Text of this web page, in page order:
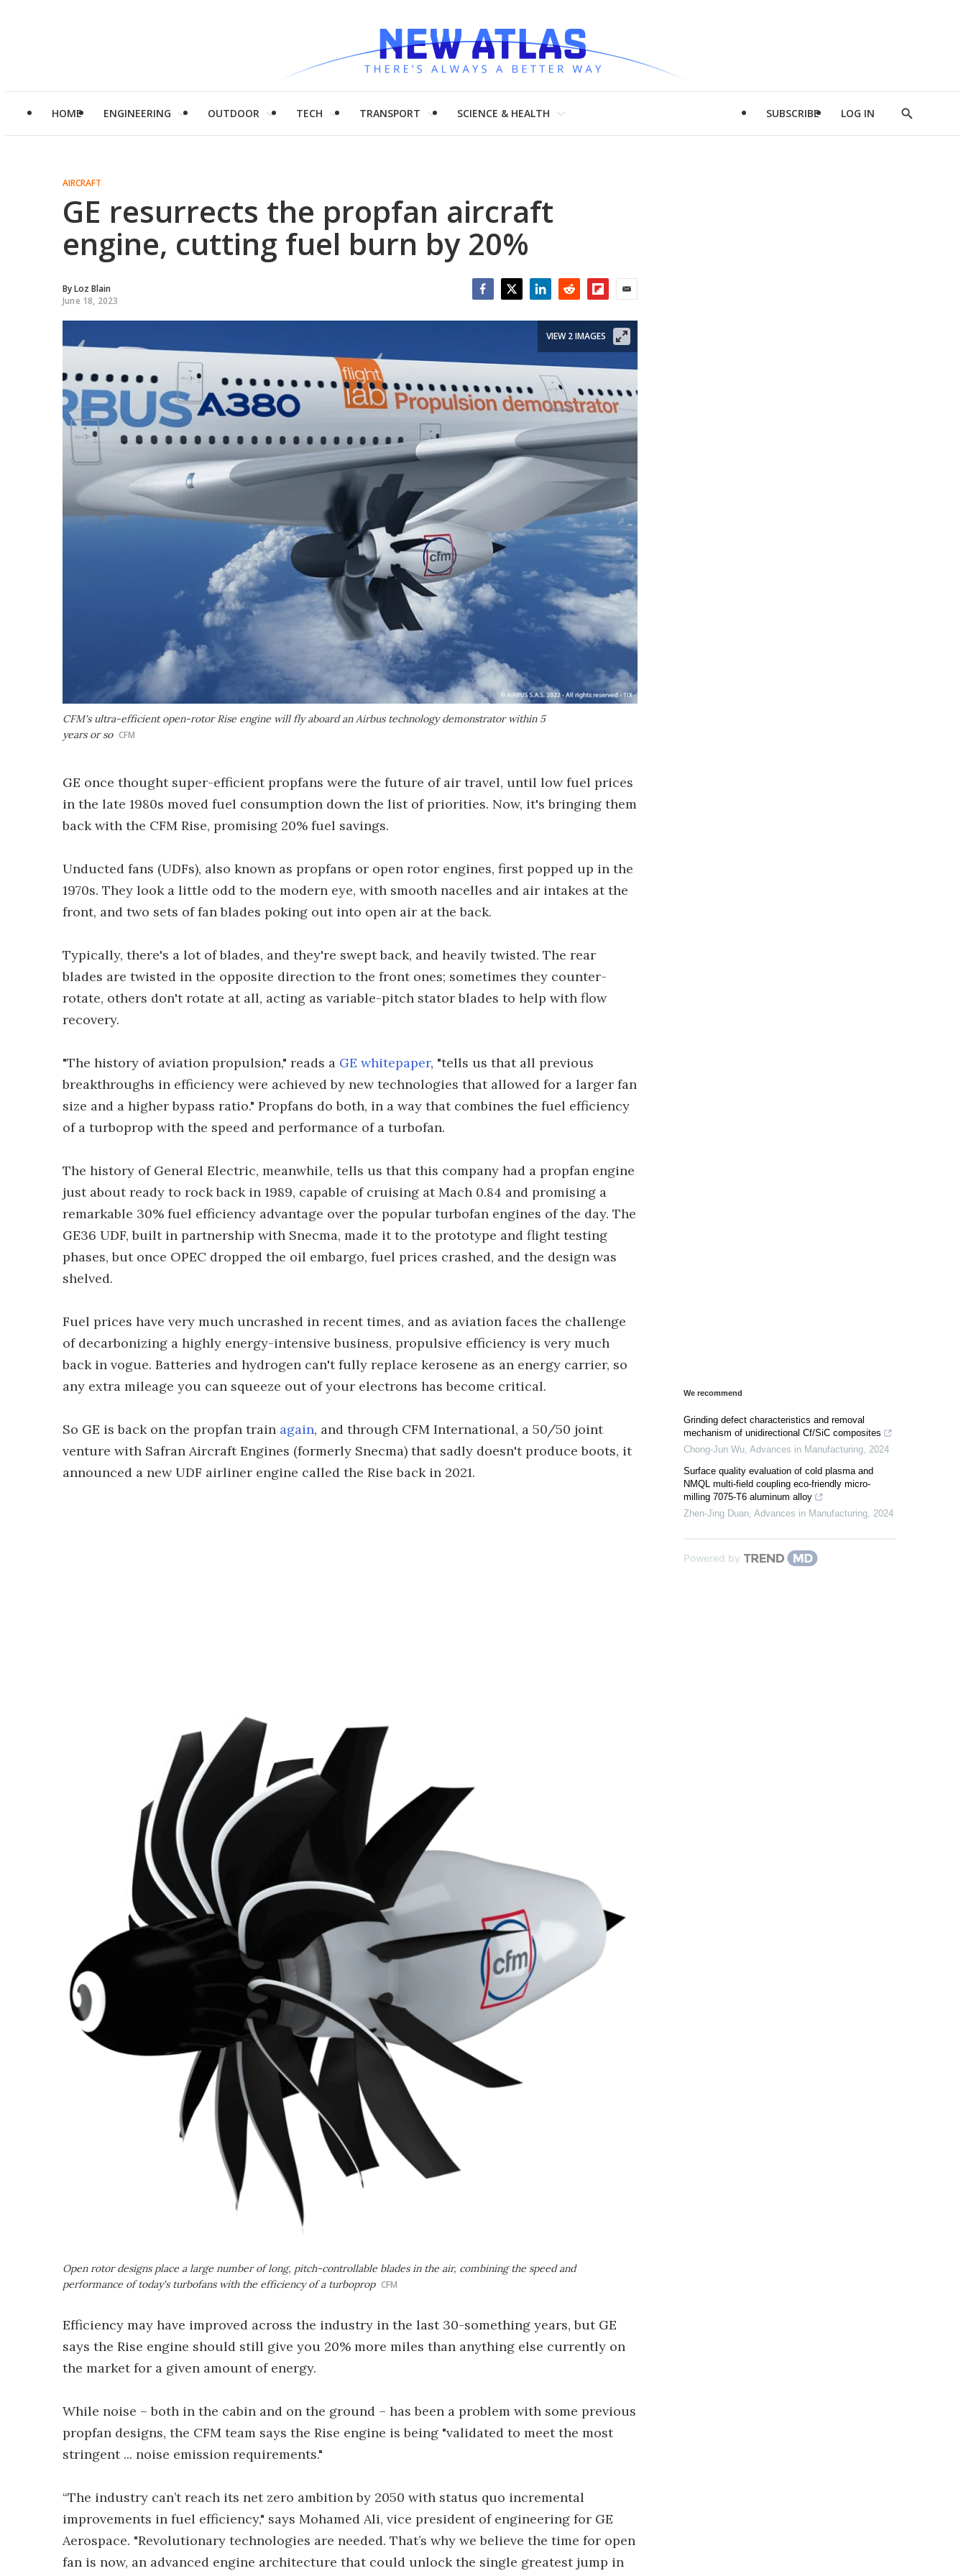
HOME ENGINEERING OUTDOOR TECH TRANSPORT SCIENCE & HEALTH SUBSCRIBE LOG IN
Show
AIRCRAFT
GE resurrects the propfan aircraft
engine, cutting fuel burn by 20%
ByLoz Blain
June 18, 2023
CFM's ultra-efficient open-rotor Rise engine will fly aboard an Airbus technology demonstrator within 5
years or so CFM
VIEW 2 IMAGES
GE once thought super-efficient propfans were the future of air travel, until low fuel prices
in the late 1980s moved fuel consumption down the list of priorities. Now, it's bringing them
back with the CFM Rise, promising 20% fuel savings.
Unducted fans (UDFs), also known as propfans or open rotor engines, first popped up in the
1970s. They look a little odd to the modern eye, with smooth nacelles and air intakes at the
front, and two sets of fan blades poking out into open air at the back.
Typically, there's a lot of blades, and they're swept back, and heavily twisted. The rear
blades are twisted in the opposite direction to the front ones; sometimes they counter-
rotate, others don't rotate at all, acting as variable-pitch stator blades to help with flow
recovery.
"The history of aviation propulsion," reads a GE whitepaper, "tells us that all previous
breakthroughs in efficiency were achieved by new technologies that allowed for a larger fan
size and a higher bypass ratio." Propfans do both, in a way that combines the fuel efficiency
of a turboprop with the speed and performance of a turbofan.
The history of General Electric, meanwhile, tells us that this company had a propfan engine
just about ready to rock back in 1989, capable of cruising at Mach 0.84 and promising a
remarkable 30% fuel efficiency advantage over the popular turbofan engines of the day. The
GE36 UDF, built in partnership with Snecma, made it to the prototype and flight testing
phases, but once OPEC dropped the oil embargo, fuel prices crashed, and the design was
shelved.
Fuel prices have very much uncrashed in recent times, and as aviation faces the challenge
of decarbonizing a highly energy-intensive business, propulsive efficiency is very much
back in vogue. Batteries and hydrogen can't fully replace kerosene as an energy carrier, so
any extra mileage you can squeeze out of your electrons has become critical.
So GE is back on the propfan train again, and through CFM International, a 50/50 joint
venture with Safran Aircraft Engines (formerly Snecma) that sadly doesn't produce boots, it
announced a new UDF airliner engine called the Rise back in 2021.
Open rotor designs place a large number of long, pitch-controllable blades in the air, combining the speed and
performance of today's turbofans with the efficiency of a turboprop CFM
Efficiency may have improved across the industry in the last 30-something years, but GE
says the Rise engine should still give you 20% more miles than anything else currently on
the market for a given amount of energy.
While noise – both in the cabin and on the ground – has been a problem with some previous
propfan designs, the CFM team says the Rise engine is being "validated to meet the most
stringent ... noise emission requirements."
“The industry can’t reach its net zero ambition by 2050 with status quo incremental
improvements in fuel efficiency," says Mohamed Ali, vice president of engineering for GE
Aerospace. "Revolutionary technologies are needed. That’s why we believe the time for open
fan is now, an advanced engine architecture that could unlock the single greatest jump in
We recommend
Grinding defect characteristics and removal
mechanism of unidirectional Cf/SiC composites
Chong-Jun Wu, Advances in Manufacturing, 2024
Surface quality evaluation of cold plasma and
NMQL multi-field coupling eco-friendly micro-
milling 7075-T6 aluminum alloy
Zhen-Jing Duan, Advances in Manufacturing, 2024
Powered by